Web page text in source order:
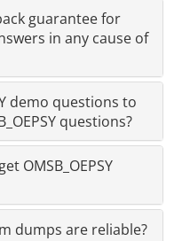
guarantee for
in any cause of
demo questions to
questions?
OMSB_OEPSY
dumps are reliable?